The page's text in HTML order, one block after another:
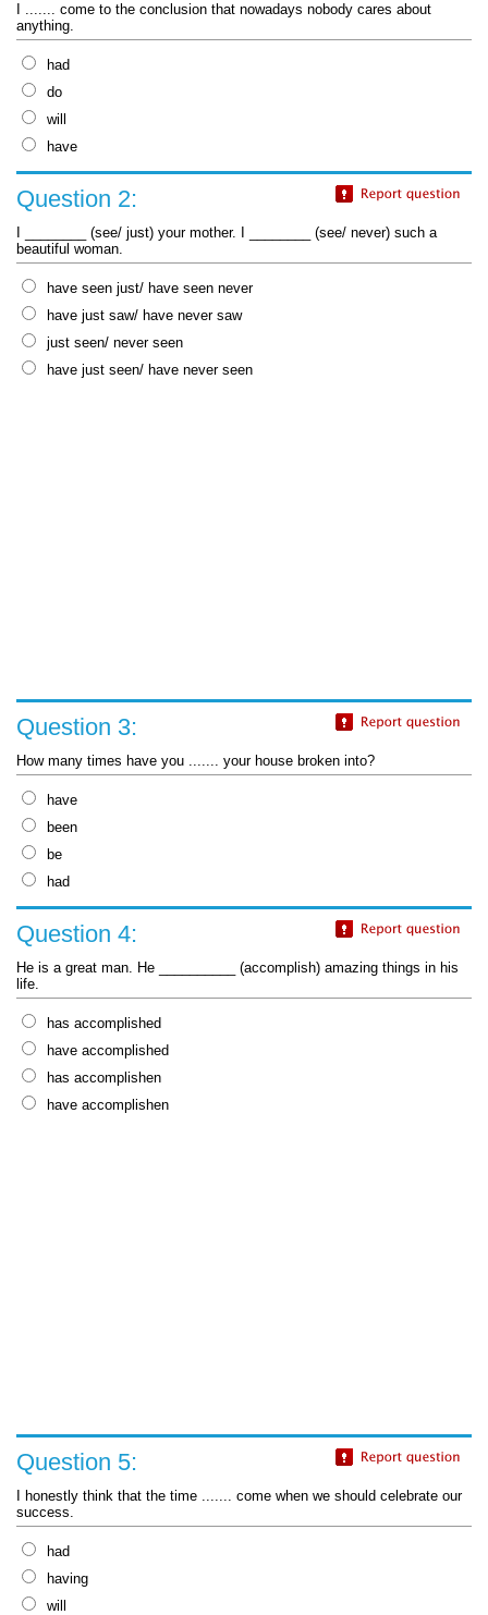
I ....... come to the conclusion that nowadays nobody cares about
anything.
had
do
will
have
Question 2:
I ________ (see/ just) your mother. I ________ (see/ never) such a
beautiful woman.
have seen just/ have seen never
have just saw/ have never saw
just seen/ never seen
have just seen/ have never seen
Question 3:
How many times have you ....... your house broken into?
have
been
be
had
Question 4:
He is a great man. He __________ (accomplish) amazing things in his
life.
has accomplished
have accomplished
has accomplishen
have accomplishen
Question 5:
I honestly think that the time ....... come when we should celebrate our
success.
had
having
will